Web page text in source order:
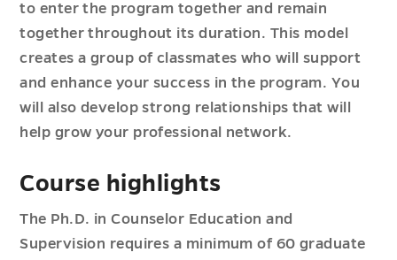
to enter the program together and remain
together throughout its duration. This model
creates a group of classmates who will support
and enhance your success in the program. You
will also develop strong relationships that will
help grow your professional network.
Course highlights
The Ph.D. in Counselor Education and
Supervision requires a minimum of 60 graduate